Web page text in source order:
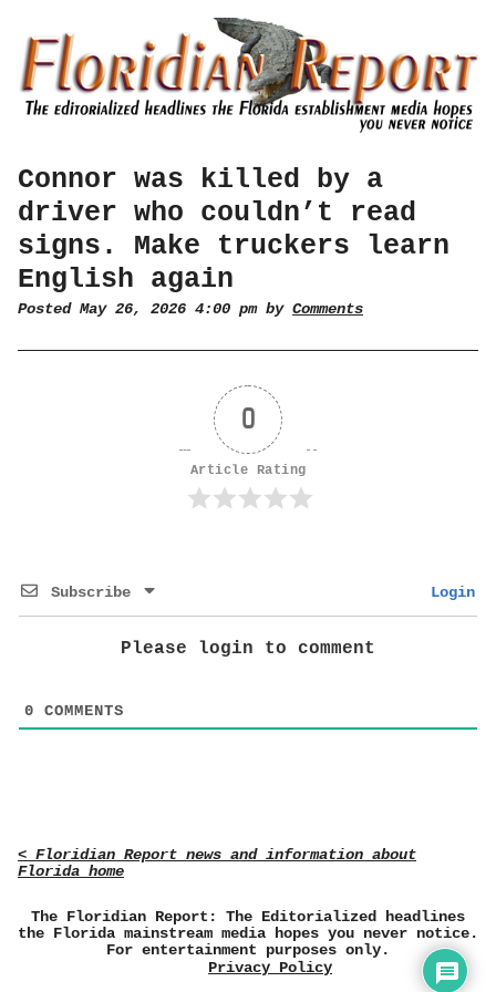
Connor was killed by a
driver who couldn’t read
signs. Make truckers learn
English again
Posted May 26, 2026 4:00 pm by Comments
0
Article Rating
Subscribe Login
Please login to comment
0 COMMENTS
< Floridian Report news and information about
Florida home
The Floridian Report: The Editorialized headlines
the Florida mainstream media hopes you never notice.
For entertainment purposes only.
Privacy Policy